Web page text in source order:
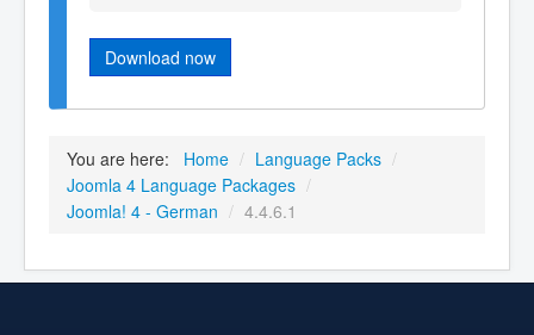
Download now
You are here: Home / Language Packs /
Joomla 4 Language Packages /
Joomla! 4 - German / 4.4.6.1